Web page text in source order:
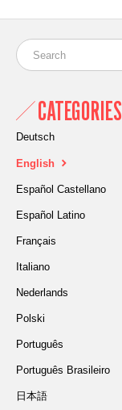
CATEGORIES
Deutsch
English
Español Castellano
Español Latino
Français
Italiano
Nederlands
Polski
Português
Português Brasileiro
日本語